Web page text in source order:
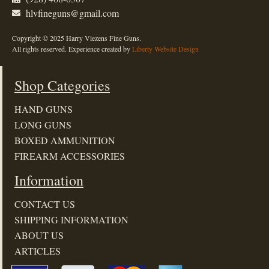
hlvfineguns@gmail.com
Copyright © 2025 Harry Viezens Fine Guns.
All rights reserved. Experience created byLiberty Website Design
Shop Categories
HAND GUNS
LONG GUNS
BOXED AMMUNITION
FIREARM ACCESSORIES
Information
CONTACT US
SHIPPING INFORMATION
ABOUT US
ARTICLES